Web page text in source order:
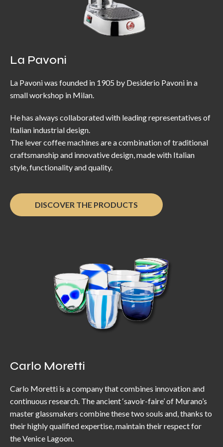
La Pavoni
La Pavoni was founded in 1905 by Desiderio Pavoni in a
small workshop in Milan.
He has always collaborated with leading representatives of
Italian industrial design.
The lever coffee machines are a combination of traditional
craftsmanship and innovative design, made with Italian
style, functionality and quality.
DISCOVER THE PRODUCTS
Carlo Moretti
Carlo Moretti is a company that combines innovation and
continuous research. The ancient ‘savoir-faire’ of Murano’s
master glassmakers combine these two souls and, thanks to
their highly qualified expertise, maintain their respect for
the Venice Lagoon.